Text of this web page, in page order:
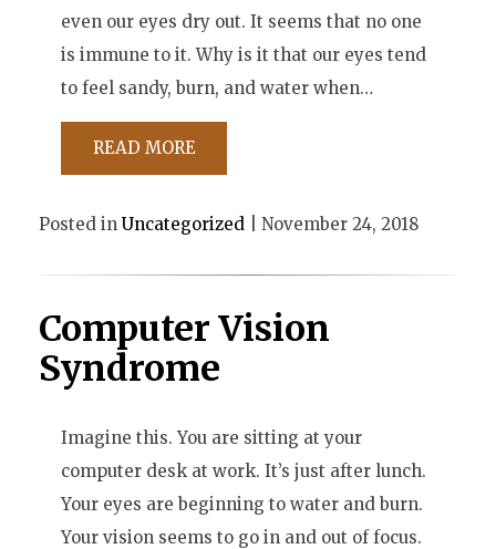
even our eyes dry out. It seems that no one
is immune to it. Why is it that our eyes tend
to feel sandy, burn, and water when…
READ MORE
Posted in Uncategorized | November 24, 2018
Computer Vision
Syndrome
Imagine this. You are sitting at your
computer desk at work. It’s just after lunch.
Your eyes are beginning to water and burn.
Your vision seems to go in and out of focus.